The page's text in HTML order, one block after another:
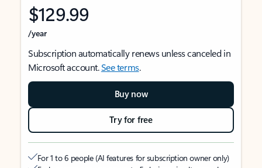
$129.99
/year
Subscription automatically renews unless canceled in
Microsoft account.See terms.
Buy now
Try for free
For 1 to 6 people (AI features for subscription owner only)